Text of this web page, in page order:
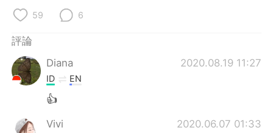
59 6
評論
Diana
2020.08.19 11:27
ID EN
👍
Vivi 2020.06.07 01:33